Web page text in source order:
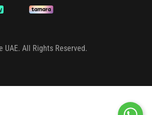
UAE. All Rights Reserved.